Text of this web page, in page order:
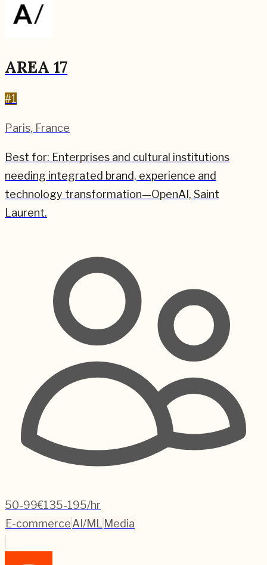
AREA 17
#1
Paris, France
Best for: Enterprises and cultural institutions
needing integrated brand, experience and
technology transformation—OpenAI, Saint
Laurent.
50-99€135-195/hr
E-commerceAI/ML Media